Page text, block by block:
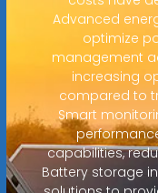
Advanced
optimize
management
increasing
compared to
Smart
capabilities,
Battery storage